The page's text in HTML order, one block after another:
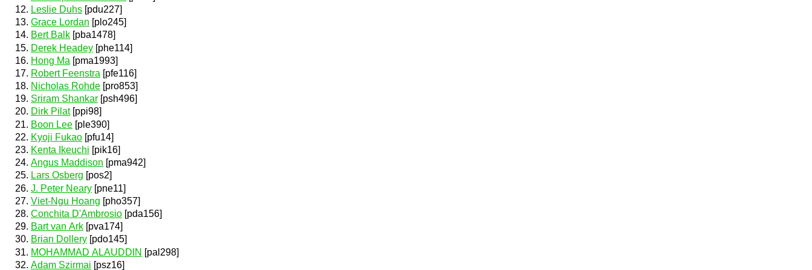
Leslie Duhs [pdu227]
Grace Lordan [plo245]
Bert Balk [pba1478]
Derek Headey [phe114]
Hong Ma [pma1993]
Robert Feenstra [pfe116]
Nicholas Rohde [pro853]
Sriram Shankar [psh496]
Dirk Pilat[ppi98]
Boon Lee [ple390]
Kyoji Fukao [pfu14]
Kenta Ikeuchi [pik16]
Angus Maddison [pma942]
Lars Osberg [pos2]
J. Peter Neary [pne11]
Viet-Ngu Hoang [pho357]
Conchita D'Ambrosio [pda156]
Bart van Ark [pva174]
Brian Dollery [pdo145]
MOHAMMAD ALAUDDIN [pal298]
Adam Szirmai [psz16]